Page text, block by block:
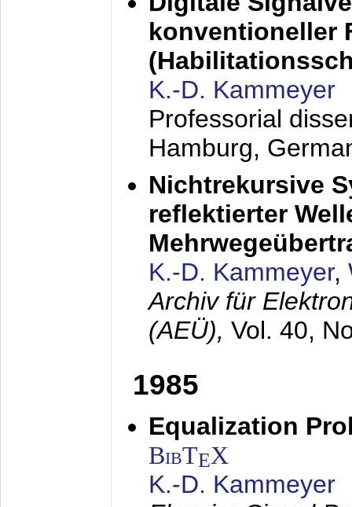
konventioneller
K.-D. Kammeyer
Professorial
Hamburg,
Nichtrekursive
reflektierter
K.-D. Kammeyer,
Archiv für
(AEÜ), Vol. 40,
1985
Equalization
BibTEX
K.-D. Kammeyer